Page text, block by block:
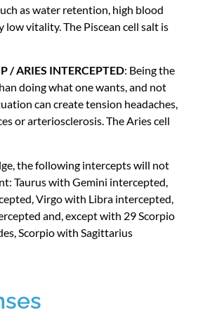
as water retention, high blood
low vitality. The Piscean cell salt is
/ARIES INTERCEPTED: Being the
doing what one wants, and not
can create tension headaches,
or arteriosclerosis. The Aries cell
the following intercepts will not
Taurus with Gemini intercepted,
Virgo with Libra intercepted,
and, except with 29 Scorpio
Scorpio with Sagittarius